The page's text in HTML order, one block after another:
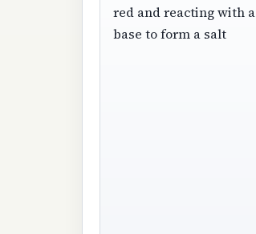
red and reacting with a
base to form a salt